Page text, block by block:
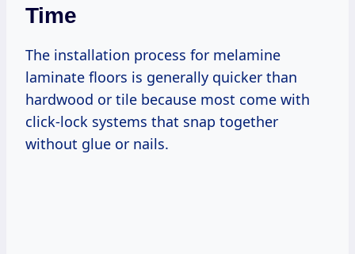
Time
The installation process for melamine
laminate floors is generally quicker than
hardwood or tile because most come with
click-lock systems that snap together
without glue or nails.